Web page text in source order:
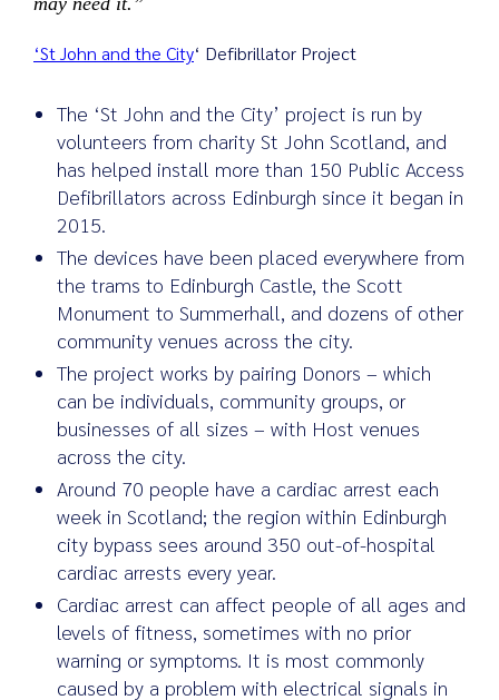
‘St John and the City‘ Defibrillator Project
The ‘St John and the City’ project is run by
volunteers from charity St John Scotland, and
has helped install more than 150 Public Access
Defibrillators across Edinburgh since it began in
2015.
The devices have been placed everywhere from
the trams to Edinburgh Castle, the Scott
Monument to Summerhall, and dozens of other
community venues across the city.
The project works by pairing Donors – which
can be individuals, community groups, or
businesses of all sizes – with Host venues
across the city.
Around 70 people have a cardiac arrest each
week in Scotland; the region within Edinburgh
city bypass sees around 350 out-of-hospital
cardiac arrests every year.
Cardiac arrest can affect people of all ages and
levels of fitness, sometimes with no prior
warning or symptoms. It is most commonly
caused by a problem with electrical signals in